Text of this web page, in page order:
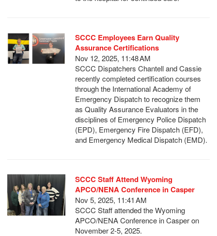
SCCC Employees Earn Quality
Assurance Certifications
Nov 12, 2025, 11:48 AM
SCCC Dispatchers Chantell and Cassie
recently completed certification courses
through the International Academy of
Emergency Dispatch to recognize them
as Quality Assurance Evaluators in the
disciplines of Emergency Police Dispatch
(EPD), Emergency Fire Dispatch (EFD),
and Emergency Medical Dispatch (EMD).
SCCC Staff Attend Wyoming
APCO/NENA Conference in Casper
Nov 5, 2025, 11:41 AM
SCCC Staff attended the Wyoming
APCO/NENA Conference in Casper on
November 2-5, 2025.